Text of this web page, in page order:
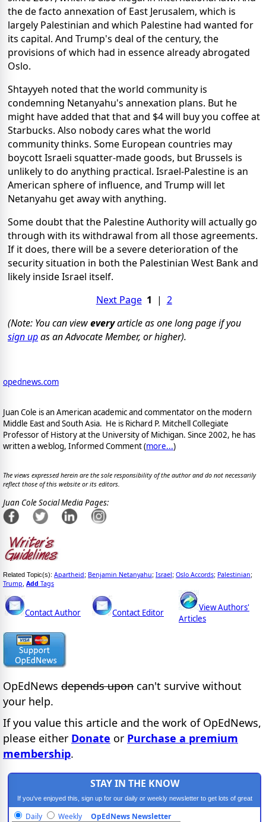
the de facto annexation of East Jerusalem, which is
largely Palestinian and which Palestine had wanted for
its capital. And Trump's deal of the century, the
provisions of which had in essence already abrogated
Oslo.
Shtayyeh noted that the world community is
condemning Netanyahu's annexation plans. But he
might have added that that and $4 will buy you coffee at
Starbucks. Also nobody cares what the world
community thinks. Some European countries may
boycott Israeli squatter-made goods, but Brussels is
unlikely to do anything practical. Israel-Palestine is an
American sphere of influence, and Trump will let
Netanyahu get away with anything.
Some doubt that the Palestine Authority will actually go
through with its withdrawal from all those agreements.
If it does, there will be a severe deterioration of the
security situation in both the Palestinian West Bank and
likely inside Israel itself.
Next Page 1 | 2
(Note: You can vieweveryarticle as one long page if you
sign upas an Advocate Member, or higher).
opednews.com
Juan Cole is an American academic and commentator on the modern
Middle East and South Asia. He is Richard P. Mitchell Collegiate
Professor of History at the University of Michigan. Since 2002, he has
written a weblog, Informed Comment (more...)
The views expressed herein are the sole responsibility of the author and do not necessarily
reflect those of this website or its editors.
Juan Cole Social Media Pages:
Related Topic(s): Apartheid; Benjamin Netanyahu; Israel; Oslo Accords; Palestinian;
Trump Add Tags
Contact Author Contact Editor
View Authors'
Articles
OpEdNews depends upon can't survive without
your help.
If you value this article and the work of OpEdNews,
please either Donate or Purchase a premium
membership.
STAY IN THE KNOW
If you've enjoyed this, sign up for our daily or weekly newsletter to get lots of great
progressive content.
Daily Weekly OpEdNews Newsletter